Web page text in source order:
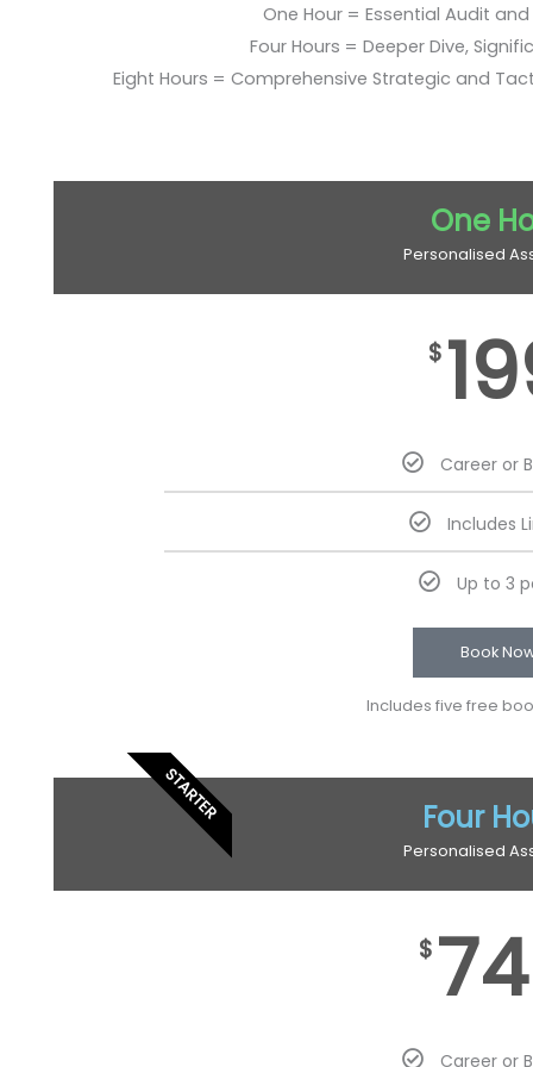
One Hour = Essential Audit
Four Hours = Deeper Dive,
Eight Hours = Comprehensive Strategic and
One
Personalised
$
Career or
Includes
Up to 3
Book
Includes five free
STARTER Four
Personalised
$
Career or